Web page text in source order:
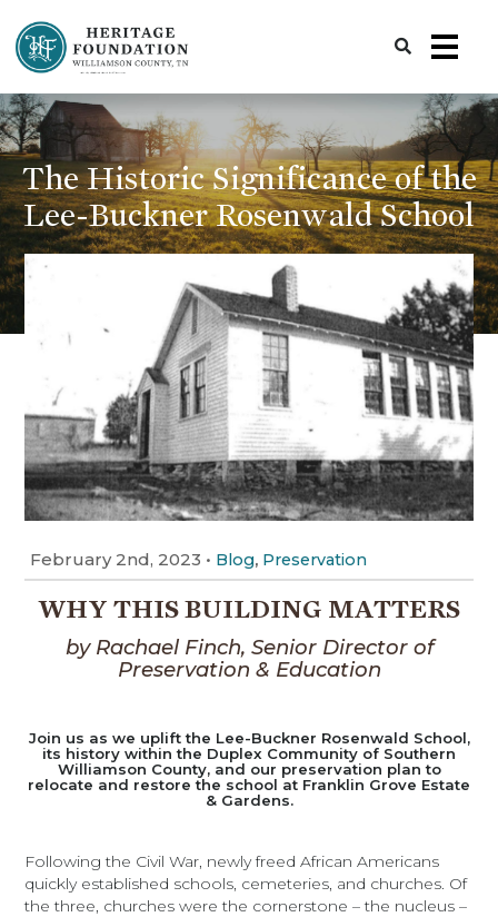
The Historic Significance of the
Lee-Buckner Rosenwald School
February 2nd, 2023 • Blog, Preservation
WHY THIS BUILDING MATTERS
by Rachael Finch, Senior Director of
Preservation & Education
Join us as we uplift the Lee-Buckner Rosenwald School,
its history within the Duplex Community of Southern
Williamson County, and our preservation plan to
relocate and restore the school at Franklin Grove Estate
& Gardens.
Following the Civil War, newly freed African Americans
quickly established schools, cemeteries, and churches. Of
the three, churches were the cornerstone – the nucleus –